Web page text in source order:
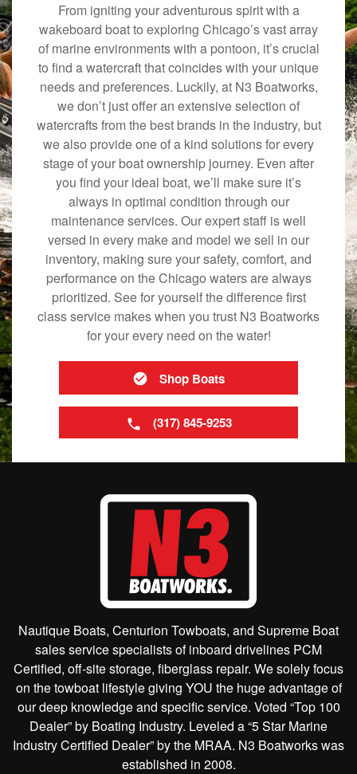
From igniting your adventurous spirit with a
wakeboard boat to exploring Chicago’s vast array
of marine environments with a pontoon, it’s crucial
to find a watercraft that coincides with your unique
needs and preferences. Luckily, at N3 Boatworks,
we don’t just offer an extensive selection of
watercrafts from the best brands in the industry, but
we also provide one of a kind solutions for every
stage of your boat ownership journey. Even after
you find your ideal boat, we’ll make sure it’s
always in optimal condition through our
maintenance services. Our expert staff is well
versed in every make and model we sell in our
inventory, making sure your safety, comfort, and
performance on the Chicago waters are always
prioritized. See for yourself the difference first
class service makes when you trust N3 Boatworks
for your every need on the water!
Shop Boats
(317) 845-9253
Nautique Boats, Centurion Towboats, and Supreme Boat
sales service specialists of inboard drivelines PCM
Certified, off-site storage, fiberglass repair. We solely focus
on the towboat lifestyle giving YOU the huge advantage of
our deep knowledge and specific service. Voted “Top 100
Dealer” by Boating Industry. Leveled a “5 Star Marine
Industry Certified Dealer” by the MRAA. N3 Boatworks was
established in 2008.